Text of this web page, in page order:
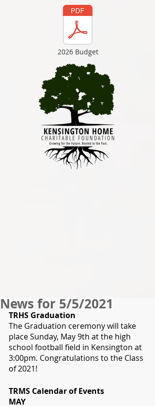
2026 Budget
News for 5/5/2021
TRHS Graduation
The Graduation ceremony will take
place Sunday, May 9th at the high
school football field in Kensington at
3:00pm. Congratulations to the Class
of 2021!
TRMS Calendar of Events
MAY